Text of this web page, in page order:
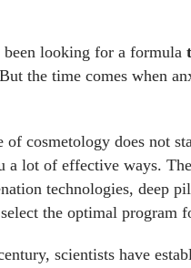
looking for a formula
the time comes when
of cosmetology does not
lot of effective ways.
technologies, deep
the optimal program
scientists have